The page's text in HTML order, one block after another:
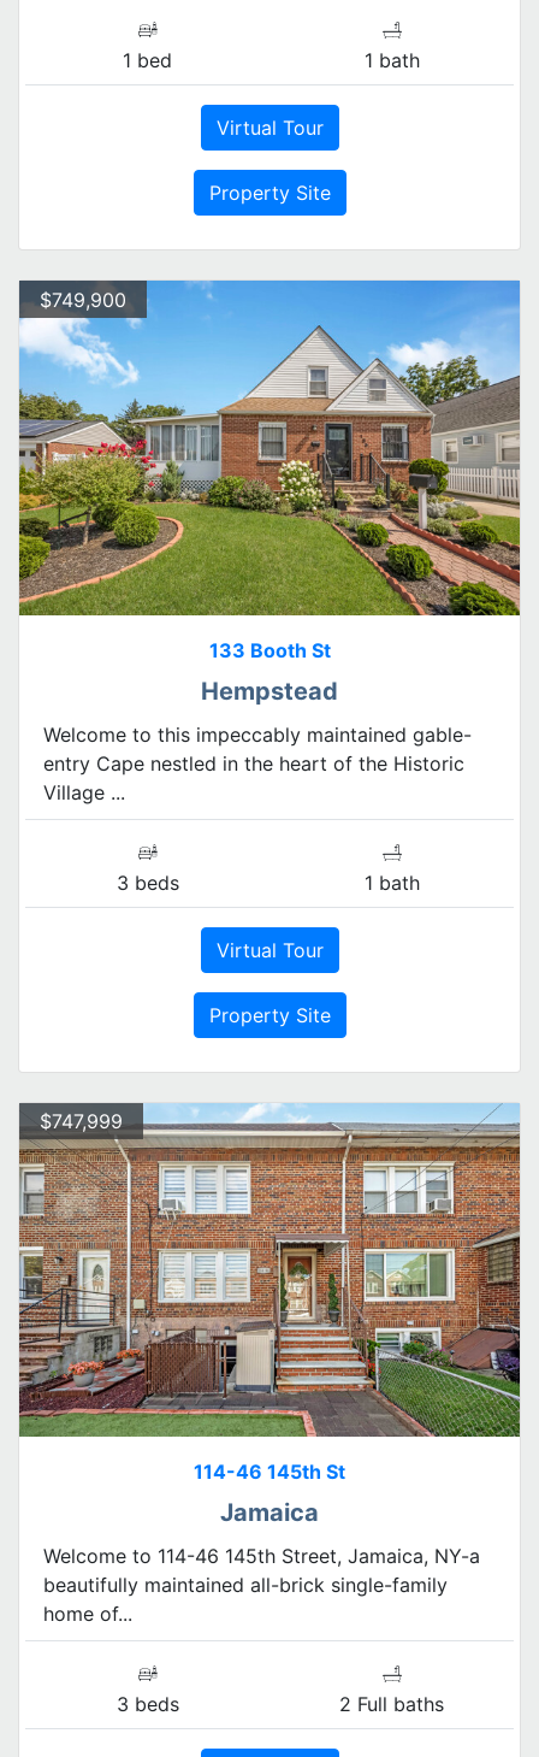
1 bed 1 bath
Virtual Tour
Property Site
$749,900
133 Booth St
Hempstead
Welcome to this impeccably maintained gable-
entry Cape nestled in the heart of the Historic
Village ...
3 beds 1 bath
Virtual Tour
Property Site
$747,999
114-46 145th St
Jamaica
Welcome to 114-46 145th Street, Jamaica, NY-a
beautifully maintained all-brick single-family
home of...
3 beds 2 Full baths